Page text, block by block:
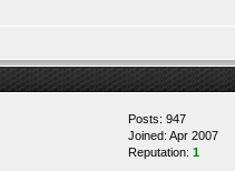
Posts: 947
Joined: Apr 2007
Reputation: 1